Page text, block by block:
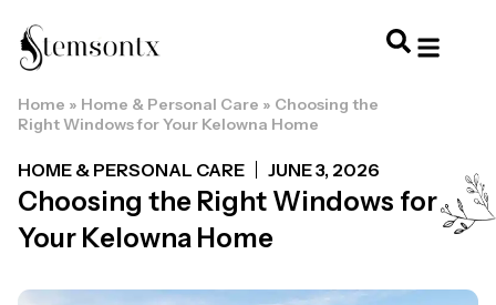
Home » Home & Personal Care » Choosing the
Right Windows for Your Kelowna Home
HOME & PERSONAL CARE JUNE 3, 2026
Choosing the Right Windows for
Your Kelowna Home